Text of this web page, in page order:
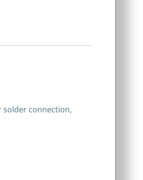
solder connection,